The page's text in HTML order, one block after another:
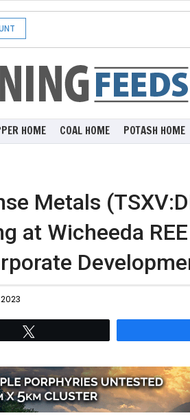
HOME COAL HOME POTASH HOME
Metals
at Wicheeda